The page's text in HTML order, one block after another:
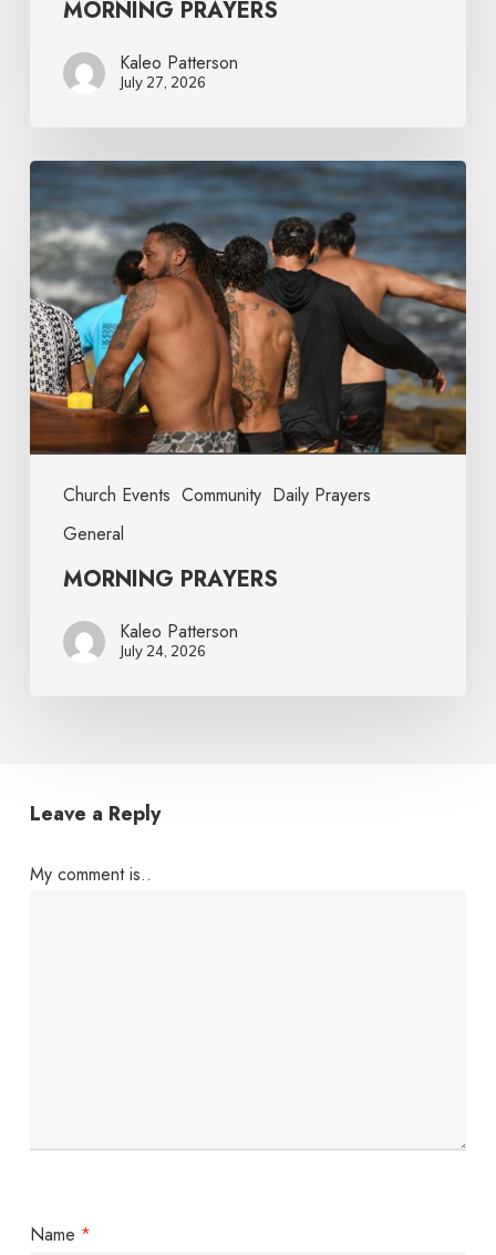
MORNING PRAYERS
Kaleo Patterson
July 27, 2026
Church Events Community Daily Prayers
General
MORNING PRAYERS
Kaleo Patterson
July 24, 2026
Leave a Reply
My comment is..
Name *